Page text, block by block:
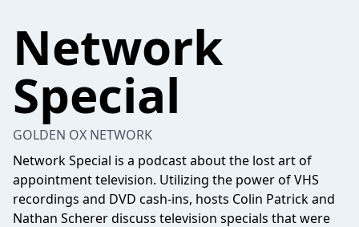
Network
Special
GOLDEN OX NETWORK
Network Special is a podcast about the lost art of
appointment television. Utilizing the power of VHS
recordings and DVD cash-ins, hosts Colin Patrick and
Nathan Scherer discuss television specials that were